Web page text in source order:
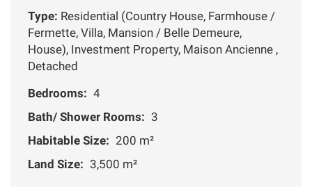
Type: Residential (Country House, Farmhouse /
Fermette, Villa, Mansion / Belle Demeure,
House), Investment Property, Maison Ancienne ,
Detached
Bedrooms: 4
Bath/ Shower Rooms: 3
Habitable Size: 200 m²
Land Size: 3,500 m²